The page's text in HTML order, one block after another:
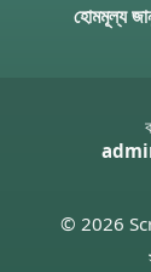
হোমমূল্য
© 2026